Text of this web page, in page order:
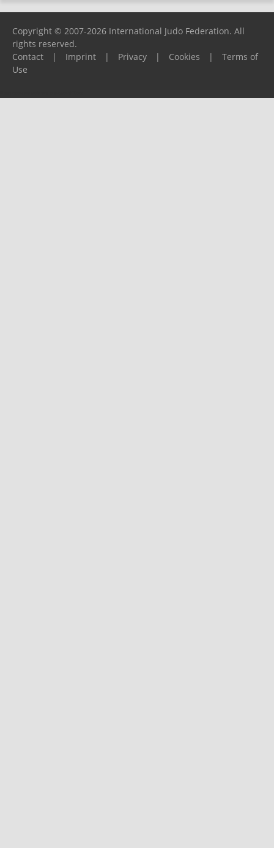
Copyright © 2007-2026 International Judo Federation. All
rights reserved.
Contact
| Imprint | Privacy | Cookies |
Terms of
Use